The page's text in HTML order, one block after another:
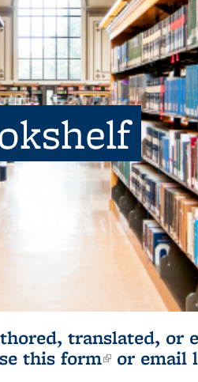
translated, or
this form(link is
or email